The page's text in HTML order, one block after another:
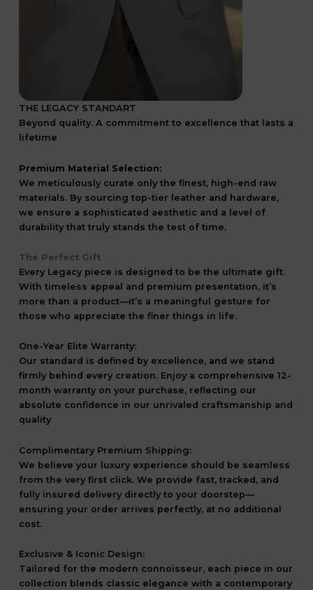
THE LEGACY STANDART
Beyond quality. A commitment to excellence that lasts a
lifetime
Premium Material Selection:
We meticulously curate only the finest, high-end raw
materials. By sourcing top-tier leather and hardware,
we ensure a sophisticated aesthetic and a level of
durability that truly stands the test of time.
The Perfect Gift
Every Legacy piece is designed to be the ultimate gift.
With timeless appeal and premium presentation, it’s
more than a product—it’s a meaningful gesture for
those who appreciate the finer things in life.
One-Year Elite Warranty:
Our standard is defined by excellence, and we stand
firmly behind every creation. Enjoy a comprehensive 12-
month warranty on your purchase, reflecting our
absolute confidence in our unrivaled craftsmanship and
quality
Complimentary Premium Shipping:
We believe your luxury experience should be seamless
from the very first click. We provide fast, tracked, and
fully insured delivery directly to your doorstep—
ensuring your order arrives perfectly, at no additional
cost.
Exclusive & Iconic Design:
Tailored for the modern connoisseur, each piece in our
collection blends classic elegance with a contemporary